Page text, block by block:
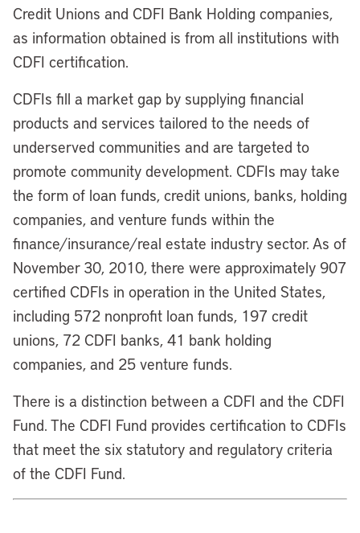
Credit Unions and CDFI Bank Holding companies,
as information obtained is from all institutions with
CDFI certification.
CDFIs fill a market gap by supplying financial
products and services tailored to the needs of
underserved communities and are targeted to
promote community development. CDFIs may take
the form of loan funds, credit unions, banks, holding
companies, and venture funds within the
finance/insurance/real estate industry sector. As of
November 30, 2010, there were approximately 907
certified CDFIs in operation in the United States,
including 572 nonprofit loan funds, 197 credit
unions, 72 CDFI banks, 41 bank holding
companies, and 25 venture funds.
There is a distinction between a CDFI and the CDFI
Fund. The CDFI Fund provides certification to CDFIs
that meet the six statutory and regulatory criteria
of the CDFI Fund.